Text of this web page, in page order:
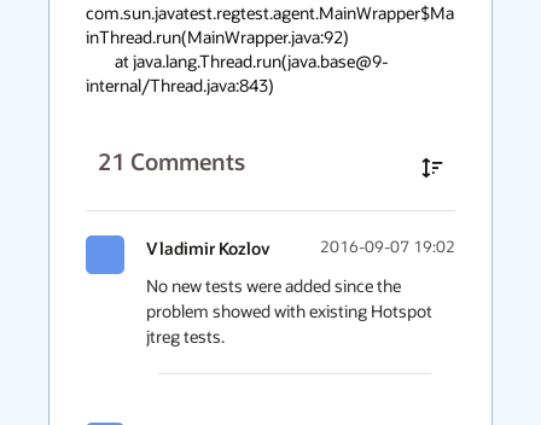
com.sun.javatest.regtest.agent.MainWrapper$Ma
inThread.run(MainWrapper.java:92)
internal/Thread.java:843)
21 Comments
Vladimir Kozlov 2016-09-07 19:02
No new tests were added since the
problem showed with existing Hotspot
jtreg tests.